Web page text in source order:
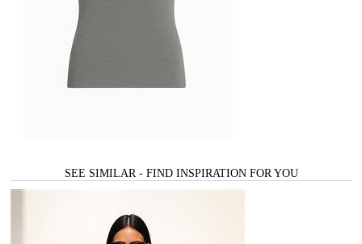
SEE SIMILAR - FIND INSPIRATION FOR YOU